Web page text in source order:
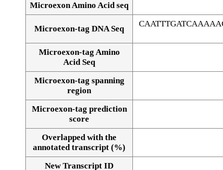
Alignment of exons
Microexon Amino Acid seq
Microexon-tag DNA Seq
Microexon-tag Amino
Acid Seq
Microexon-tag spanning
region
Microexon-tag prediction
score
Overlapped with the
annotated transcript (%)
New Transcript ID